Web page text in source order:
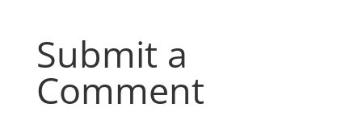
Submit a
Comment